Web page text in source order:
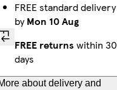
FREE standard delivery
byMon 10 Aug
FREE returns within 30
days
about delivery and